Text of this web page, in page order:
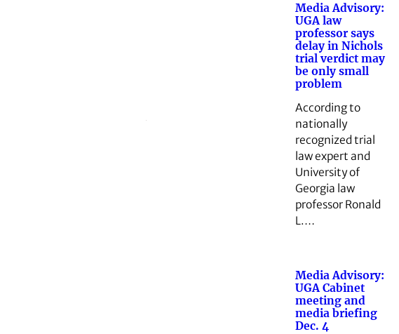
Media Advisory:
UGA law
professor says
delay in Nichols
trial verdict may
be only small
problem
According to
nationally
recognized trial
law expert and
University of
Georgia law
professor Ronald
L.…
Media Advisory:
UGA Cabinet
meeting and
media briefing
Dec. 4